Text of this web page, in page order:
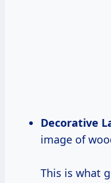
Decorative
image of
This is what